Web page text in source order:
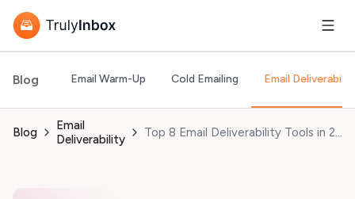
Blog Email Warm-Up Cold Emailing Email
Blog
Email
Deliverability
Top 8 Email Deliverability Tools in 2026 (Tested and Vetted)